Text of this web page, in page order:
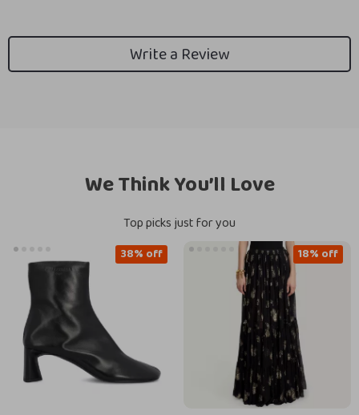
Write a Review
We Think You’ll Love
Top picks just for you
38% off 18% off